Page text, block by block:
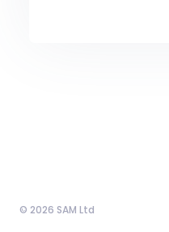
© 2026 SAM Ltd